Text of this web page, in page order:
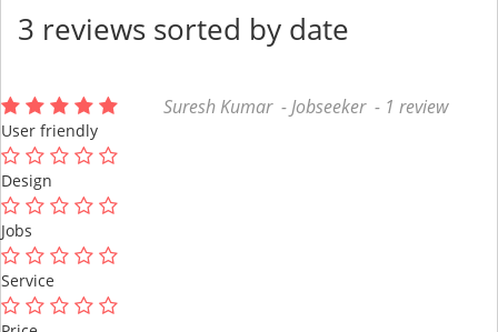
3 reviews sorted by date
Suresh Kumar - Jobseeker - 1 review
User friendly
Design
Jobs
Service